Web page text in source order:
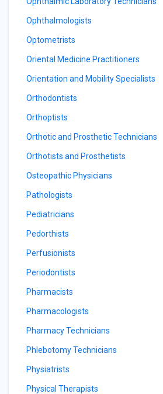
Ophthalmologists
Optometrists
Oriental Medicine Practitioners
Orientation and Mobility Specialists
Orthodontists
Orthoptists
Orthotic and Prosthetic Technicians
Orthotists and Prosthetists
Osteopathic Physicians
Pathologists
Pediatricians
Pedorthists
Perfusionists
Periodontists
Pharmacists
Pharmacologists
Pharmacy Technicians
Phlebotomy Technicians
Physiatrists
Physical Therapists